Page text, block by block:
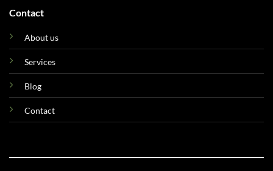
Contact
About us
Services
Blog
Contact